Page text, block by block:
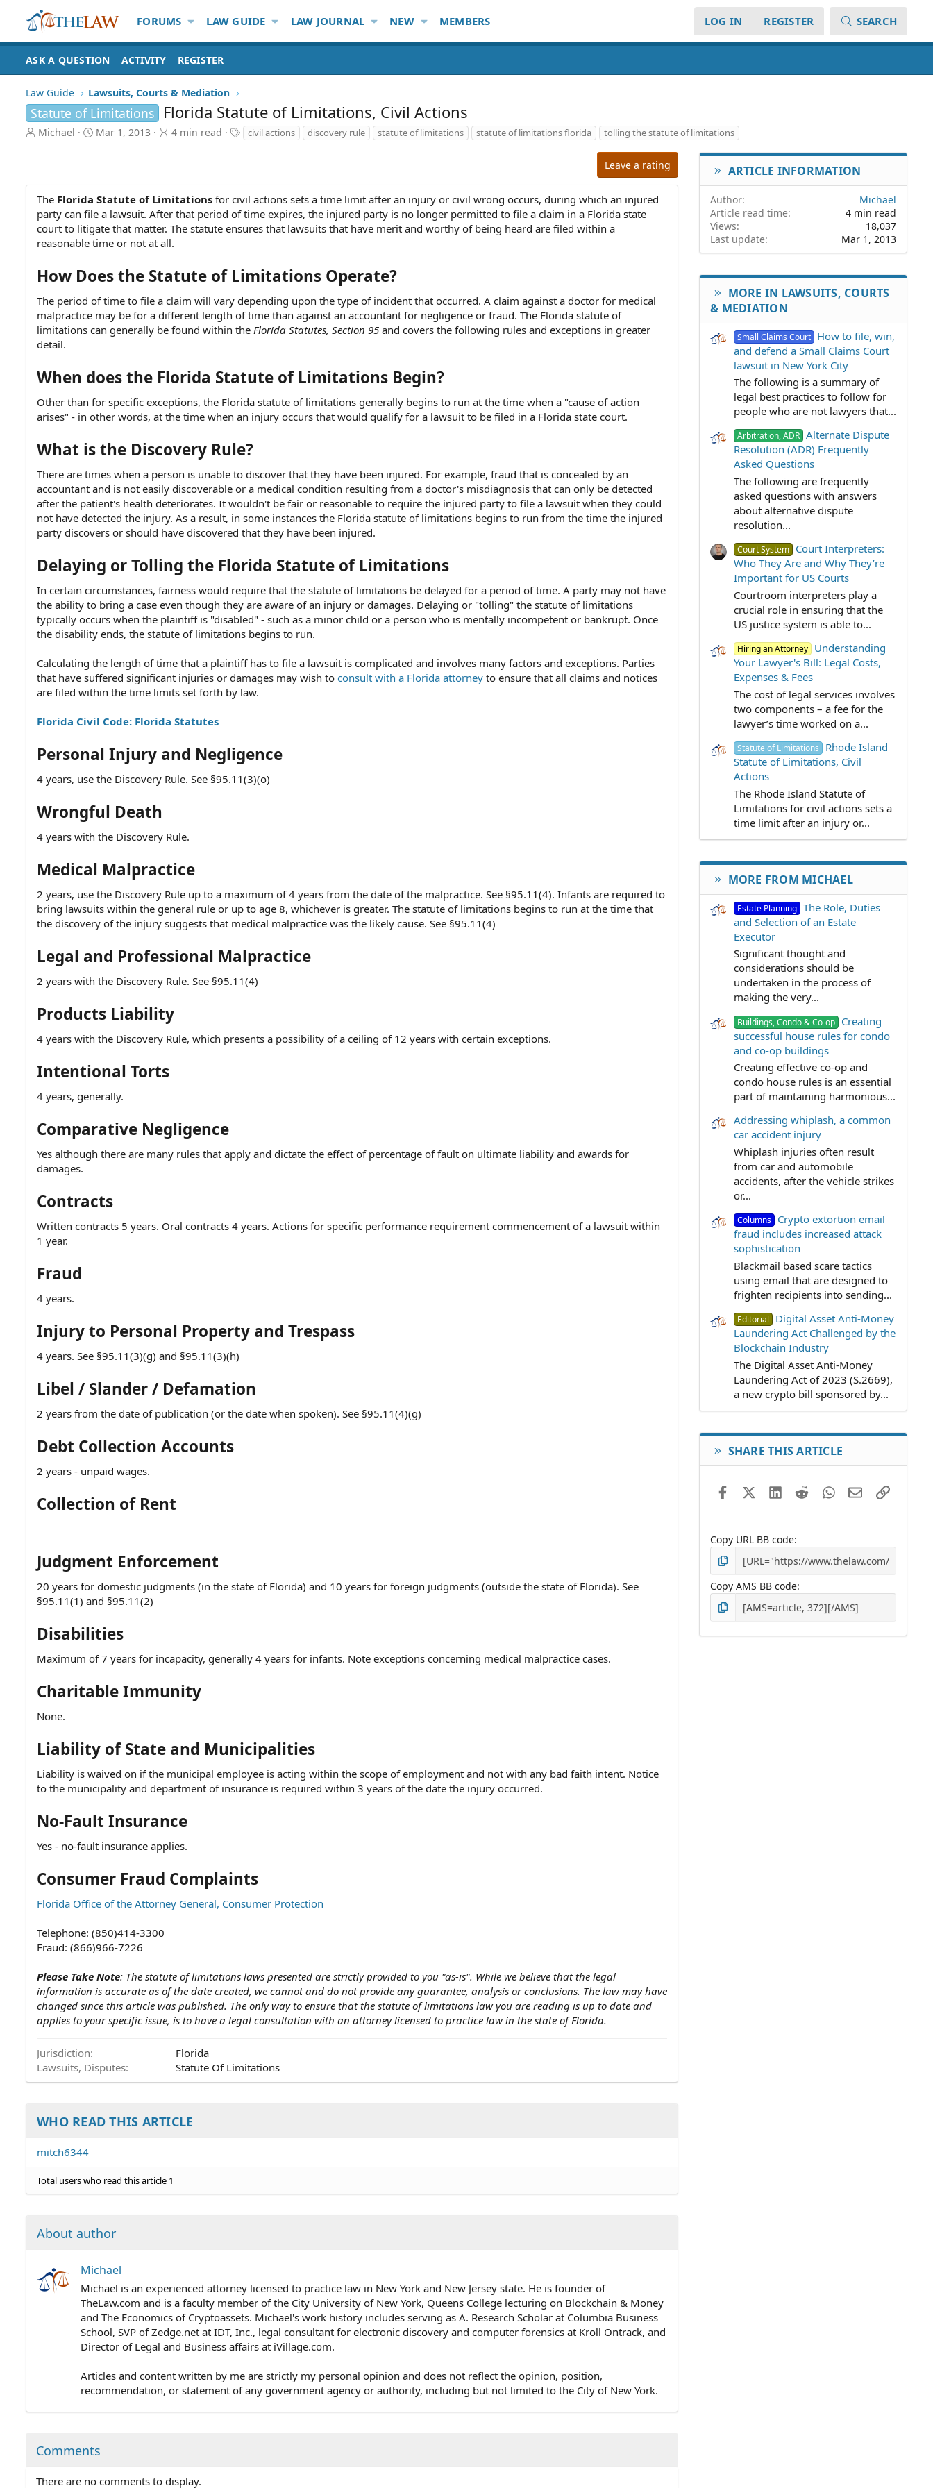
FORUMS LAW GUIDE LAW JOURNAL NEW MEMBERS LOG IN REGISTER SEARCH
ASK A QUESTION ACTIVITY REGISTER
Law Guide Lawsuits, Courts & Mediation
Statute of Limitations Florida Statute of Limitations, Civil Actions
A
r
Michael
P
s
h
d
a
t
Mar 1, 2013
A
l
e
r
a
t
m
e
4 min read civil actions discovery rule statute of limitations statute of limitations florida tolling the statute of limitations
Leave a rating
The Florida Statute of Limitations for civil actions sets a time limit after an injury or civil wrong occurs, during which an injured
party can file a lawsuit. After that period of time expires, the injured party is no longer permitted to file a claim in a Florida state
court to litigate that matter. The statute ensures that lawsuits that have merit and worthy of being heard are filed within a
reasonable time or not at all.
How Does the Statute of Limitations Operate?
The period of time to file a claim will vary depending upon the type of incident that occurred. A claim against a doctor for medical
malpractice may be for a different length of time than against an accountant for negligence or fraud. The Florida statute of
limitations can generally be found within the Florida Statutes, Section 95 and covers the following rules and exceptions in greater
detail.
When does the Florida Statute of Limitations Begin?
Other than for specific exceptions, the Florida statute of limitations generally begins to run at the time when a "cause of action
arises" - in other words, at the time when an injury occurs that would qualify for a lawsuit to be filed in a Florida state court.
What is the Discovery Rule?
There are times when a person is unable to discover that they have been injured. For example, fraud that is concealed by an
accountant and is not easily discoverable or a medical condition resulting from a doctor's misdiagnosis that can only be detected
after the patient's health deteriorates. It wouldn't be fair or reasonable to require the injured party to file a lawsuit when they could
not have detected the injury. As a result, in some instances the Florida statute of limitations begins to run from the time the injured
party discovers or should have discovered that they have been injured.
Delaying or Tolling the Florida Statute of Limitations
In certain circumstances, fairness would require that the statute of limitations be delayed for a period of time. A party may not have
the ability to bring a case even though they are aware of an injury or damages. Delaying or "tolling" the statute of limitations
typically occurs when the plaintiff is "disabled" - such as a minor child or a person who is mentally incompetent or bankrupt. Once
the disability ends, the statute of limitations begins to run.
Calculating the length of time that a plaintiff has to file a lawsuit is complicated and involves many factors and exceptions. Parties
that have suffered significant injuries or damages may wish to consult with a Florida attorney to ensure that all claims and notices
are filed within the time limits set forth by law.
Florida Civil Code: Florida Statutes
Personal Injury and Negligence
4 years, use the Discovery Rule. See §95.11(3)(o)
Wrongful Death
4 years with the Discovery Rule.
Medical Malpractice
2 years, use the Discovery Rule up to a maximum of 4 years from the date of the malpractice. See §95.11(4). Infants are required to
bring lawsuits within the general rule or up to age 8, whichever is greater. The statute of limitations begins to run at the time that
the discovery of the injury suggests that medical malpractice was the likely cause. See §95.11(4)
Legal and Professional Malpractice
2 years with the Discovery Rule. See §95.11(4)
Products Liability
4 years with the Discovery Rule, which presents a possibility of a ceiling of 12 years with certain exceptions.
Intentional Torts
4 years, generally.
Comparative Negligence
Yes although there are many rules that apply and dictate the effect of percentage of fault on ultimate liability and awards for
damages.
Contracts
Written contracts 5 years. Oral contracts 4 years. Actions for specific performance requirement commencement of a lawsuit within
1 year.
Fraud
4 years.
Injury to Personal Property and Trespass
4 years. See §95.11(3)(g) and §95.11(3)(h)
Libel / Slander / Defamation
2 years from the date of publication (or the date when spoken). See §95.11(4)(g)
Debt Collection Accounts
2 years - unpaid wages.
Collection of Rent
Judgment Enforcement
20 years for domestic judgments (in the state of Florida) and 10 years for foreign judgments (outside the state of Florida). See
§95.11(1) and §95.11(2)
Disabilities
Maximum of 7 years for incapacity, generally 4 years for infants. Note exceptions concerning medical malpractice cases.
Charitable Immunity
None.
Liability of State and Municipalities
Liability is waived on if the municipal employee is acting within the scope of employment and not with any bad faith intent. Notice
to the municipality and department of insurance is required within 3 years of the date the injury occurred.
No-Fault Insurance
Yes - no-fault insurance applies.
Consumer Fraud Complaints
Florida Office of the Attorney General, Consumer Protection
Telephone: (850)414-3300
Fraud: (866)966-7226
Please Take Note: The statute of limitations laws presented are strictly provided to you "as-is". While we believe that the legal
information is accurate as of the date created, we cannot and do not provide any guarantee, analysis or conclusions. The law may have
changed since this article was published. The only way to ensure that the statute of limitations law you are reading is up to date and
applies to your specific issue, is to have a legal consultation with an attorney licensed to practice law in the state of Florida.
Jurisdiction
Florida
Lawsuits, Disputes
Statute Of Limitations
WHO READ THIS ARTICLE
mitch6344
Total users who read this article 1
About author
Michael
Michael is an experienced attorney licensed to practice law in New York and New Jersey state. He is founder of
TheLaw.com and is a faculty member of the City University of New York, Queens College lecturing on Blockchain & Money
and The Economics of Cryptoassets. Michael's work history includes serving as A. Research Scholar at Columbia Business
School, SVP of Zedge.net at IDT, Inc., legal consultant for electronic discovery and computer forensics at Kroll Ontrack, and
Director of Legal and Business affairs at iVillage.com.
Articles and content written by me are strictly my personal opinion and does not reflect the opinion, position,
recommendation, or statement of any government agency or authority, including but not limited to the City of New York.
Comments
There are no comments to display.
ARTICLE INFORMATION
Author
Michael
Article read time
4 min read
Views
18,037
Last update
Mar 1, 2013
MORE IN LAWSUITS, COURTS
& MEDIATION
Small Claims Court How to file, win,
and defend a Small Claims Court
lawsuit in New York City
The following is a summary of
legal best practices to follow for
people who are not lawyers that...
Arbitration, ADR Alternate Dispute
Resolution (ADR) Frequently
Asked Questions
The following are frequently
asked questions with answers
about alternative dispute
resolution...
Court System Court Interpreters:
Who They Are and Why They’re
Important for US Courts
Courtroom interpreters play a
crucial role in ensuring that the
US justice system is able to...
Hiring an Attorney Understanding
Your Lawyer's Bill: Legal Costs,
Expenses & Fees
The cost of legal services involves
two components – a fee for the
lawyer’s time worked on a...
Statute of Limitations
Rhode Island
Statute of Limitations, Civil
Actions
The Rhode Island Statute of
Limitations for civil actions sets a
time limit after an injury or...
MORE FROM MICHAEL
Estate Planning The Role, Duties
and Selection of an Estate
Executor
Significant thought and
considerations should be
undertaken in the process of
making the very...
Buildings, Condo & Co-op Creating
successful house rules for condo
and co-op buildings
Creating effective co-op and
condo house rules is an essential
part of maintaining harmonious...
Addressing whiplash, a common
car accident injury
Whiplash injuries often result
from car and automobile
accidents, after the vehicle strikes
or...
Columns Crypto extortion email
fraud includes increased attack
sophistication
Blackmail based scare tactics
using email that are designed to
frighten recipients into sending...
Editorial
Digital Asset Anti-Money
Laundering Act Challenged by the
Blockchain Industry
The Digital Asset Anti-Money
Laundering Act of 2023 (S.2669),
a new crypto bill sponsored by...
SHARE THIS ARTICLE
FacebookX (Twitter)LinkedIn
RedditWhatsApp
EmailLink
Copy URL BB code
Copy AMS BB code